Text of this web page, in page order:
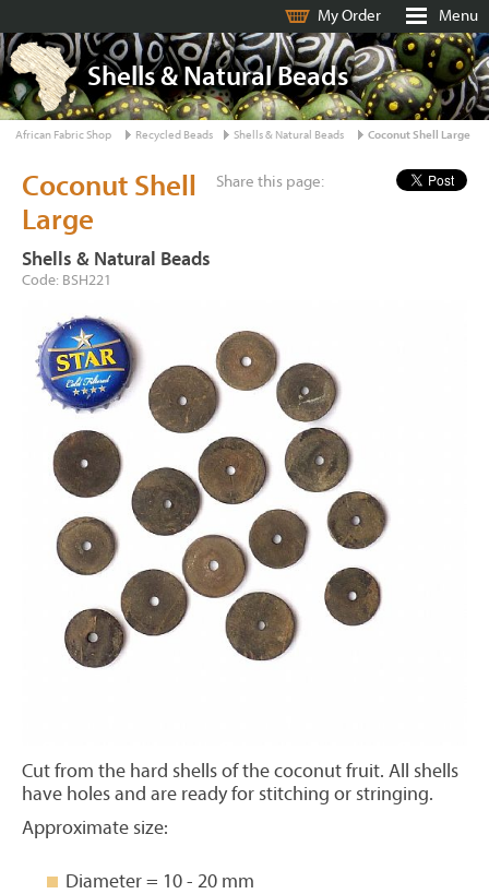
My Order Menu
Shells & Natural Beads
African Fabric Shop Recycled Beads Shells & Natural Beads Coconut Shell Large
Share this page:
Coconut Shell
Large
Shells & Natural Beads
Code: BSH221
Cut from the hard shells of the coconut fruit. All shells
have holes and are ready for stitching or stringing.
Approximate size:
Diameter = 10 - 20 mm